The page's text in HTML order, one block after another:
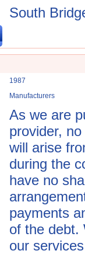
South
1987
Manufacturers
As we are
provider,
will arise
during the
have no
payments
of the debt.
our